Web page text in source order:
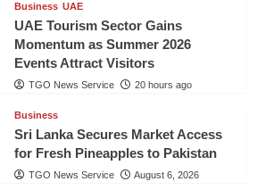
Business UAE
UAE Tourism Sector Gains
Momentum as Summer 2026
Events Attract Visitors
TGO News Service 20 hours ago
Business
Sri Lanka Secures Market Access
for Fresh Pineapples to Pakistan
TGO News Service August 6, 2026